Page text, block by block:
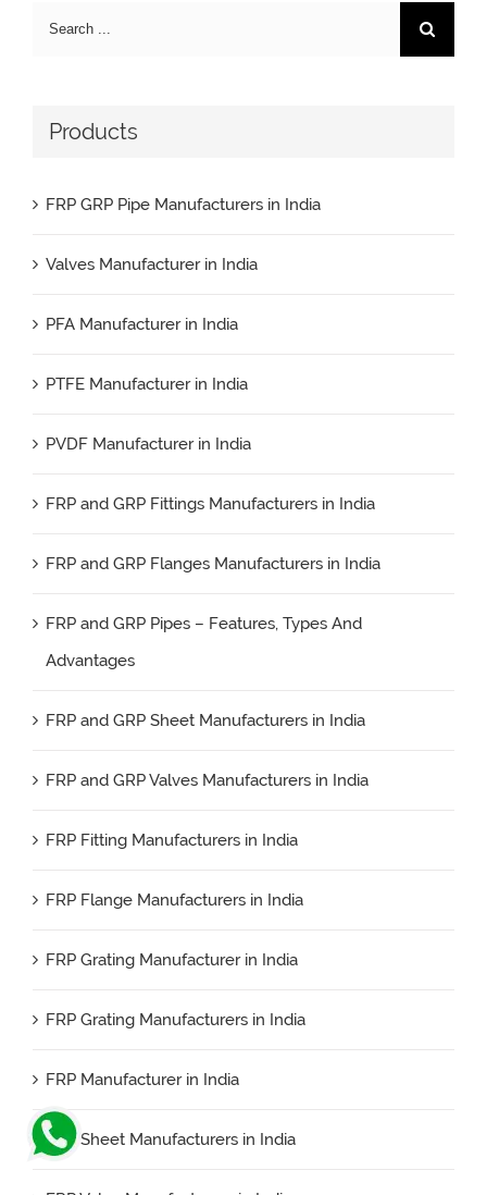
Search
Products
FRP GRP Pipe Manufacturers in India
Valves Manufacturer in India
PFA Manufacturer in India
PTFE Manufacturer in India
PVDF Manufacturer in India
FRP and GRP Fittings Manufacturers in India
FRP and GRP Flanges Manufacturers in India
FRP and GRP Pipes – Features, Types And
Advantages
FRP and GRP Sheet Manufacturers in India
FRP and GRP Valves Manufacturers in India
FRP Fitting Manufacturers in India
FRP Flange Manufacturers in India
FRP Grating Manufacturer in India
FRP Grating Manufacturers in India
FRP Manufacturer in India
FRP Sheet Manufacturers in India